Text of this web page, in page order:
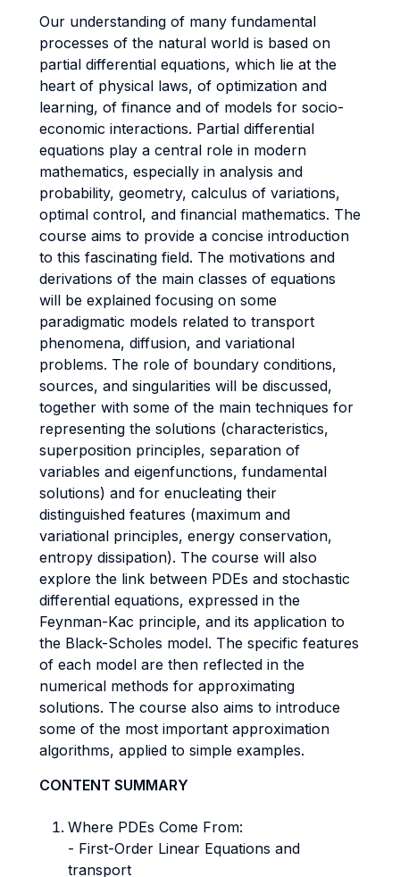
Our understanding of many fundamental
processes of the natural world is based on
partial differential equations, which lie at the
heart of physical laws, of optimization and
learning, of finance and of models for socio-
economic interactions. Partial differential
equations play a central role in modern
mathematics, especially in analysis and
probability, geometry, calculus of variations,
optimal control, and financial mathematics. The
course aims to provide a concise introduction
to this fascinating field. The motivations and
derivations of the main classes of equations
will be explained focusing on some
paradigmatic models related to transport
phenomena, diffusion, and variational
problems. The role of boundary conditions,
sources, and singularities will be discussed,
together with some of the main techniques for
representing the solutions (characteristics,
superposition principles, separation of
variables and eigenfunctions, fundamental
solutions) and for enucleating their
distinguished features (maximum and
variational principles, energy conservation,
entropy dissipation). The course will also
explore the link between PDEs and stochastic
differential equations, expressed in the
Feynman-Kac principle, and its application to
the Black-Scholes model. The specific features
of each model are then reflected in the
numerical methods for approximating
solutions. The course also aims to introduce
some of the most important approximation
algorithms, applied to simple examples.
CONTENT SUMMARY
Where PDEs Come From:
- First-Order Linear Equations and
transport